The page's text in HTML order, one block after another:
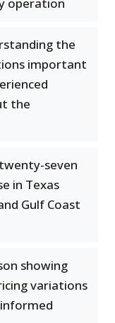
operation
the
important
the
seven
in Texas
Gulf Coast
showing
variations